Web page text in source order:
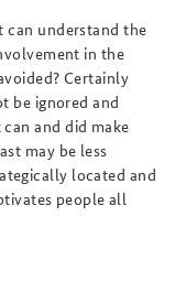
can understand the
in the
Certainly
be ignored and
and did make
may be less
located and
people all